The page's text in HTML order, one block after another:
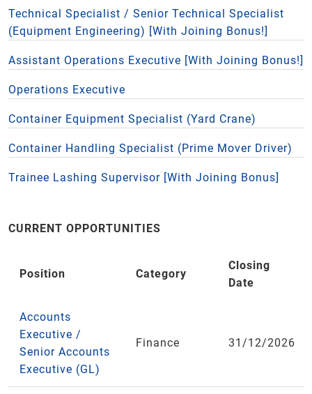
Technical Specialist / Senior Technical Specialist
(Equipment Engineering) [With Joining Bonus!]
Assistant Operations Executive [With Joining Bonus!]
Operations Executive
Container Equipment Specialist (Yard Crane)
Container Handling Specialist (Prime Mover Driver)
Trainee Lashing Supervisor [With Joining Bonus]
CURRENT OPPORTUNITIES
Position Category
Closing
Date
Accounts
Executive /
Senior Accounts
Executive (GL)
Finance 31/12/2026